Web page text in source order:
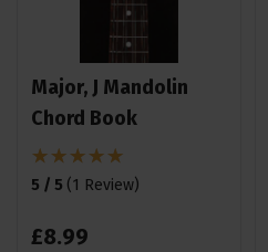
Major, J Mandolin
Chord Book
5 / 5 (1 Review)
£8.99